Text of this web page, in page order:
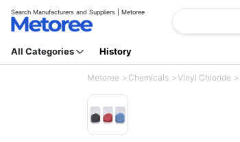
Search Manufacturers and Suppliers | Metoree
All Categories History
Metoree Chemicals Vinyl Chloride